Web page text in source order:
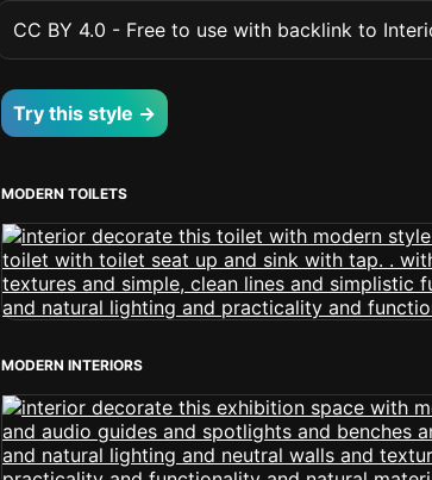
CC BY 4.0 - Free to use with backlink to
Try this style →
MODERN TOILETS
MODERN INTERIORS